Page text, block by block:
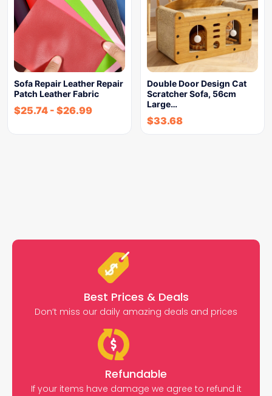
Sofa Repair Leather Repair
Patch Leather Fabric
$25.74 - $26.99
Double Door Design Cat
Scratcher Sofa, 56cm
Large…
$33.68
Best Prices & Deals
Don’t miss our daily amazing deals and prices
Refundable
If your items have damage we agree to refund it